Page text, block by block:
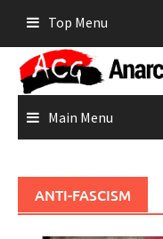
content
Top Menu
Main Menu
ANTI-FASCISM